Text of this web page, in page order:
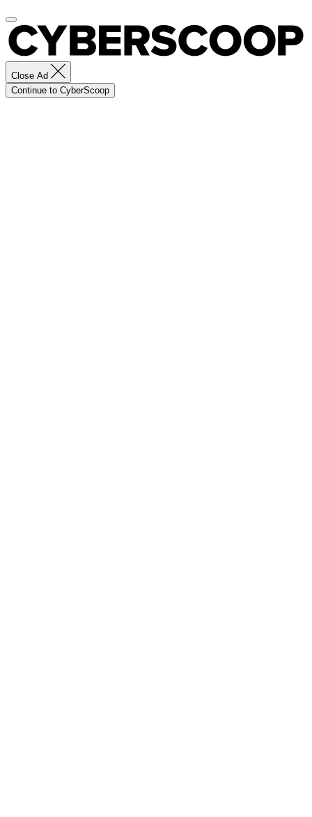
Close Ad
Continue to CyberScoop